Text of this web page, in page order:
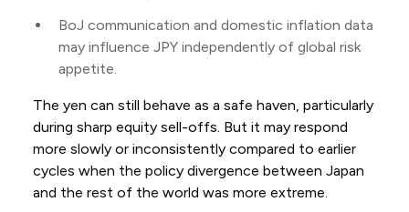
BoJ communication and domestic inflation data
may influence JPY independently of global risk
appetite.
The yen can still behave as a safe haven, particularly
during sharp equity sell-offs. But it may respond
more slowly or inconsistently compared to earlier
cycles when the policy divergence between Japan
and the rest of the world was more extreme.